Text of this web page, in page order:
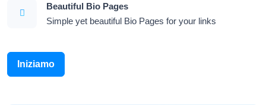
Beautiful Bio Pages
Simple yet beautiful Bio Pages for your links
Iniziamo